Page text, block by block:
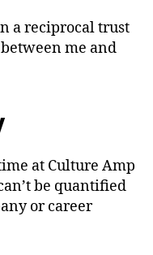
a reciprocal trust
me and
at Culture Amp
be quantified
or career